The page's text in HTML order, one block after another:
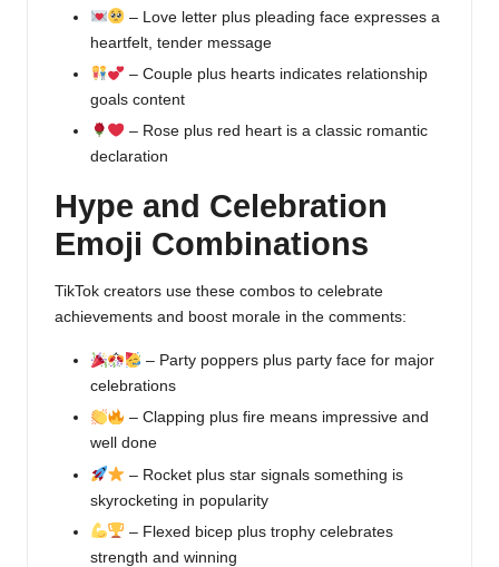
– Love letter plus pleading face expresses a
heartfelt, tender message
– Couple plus hearts indicates relationship
goals content
– Rose plus red heart is a classic romantic
declaration
Hype and Celebration
Emoji Combinations
TikTok creators use these combos to celebrate
achievements and boost morale in the comments:
– Party poppers plus party face for major
celebrations
– Clapping plus fire means impressive and
well done
– Rocket plus star signals something is
skyrocketing in popularity
– Flexed bicep plus trophy celebrates
strength and winning